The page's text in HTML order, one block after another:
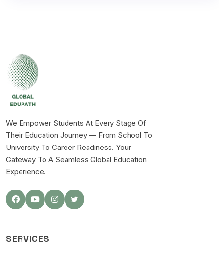
We Empower Students At Every Stage Of
Their Education Journey — From School To
University To Career Readiness. Your
Gateway To A Seamless Global Education
Experience.
SERVICES